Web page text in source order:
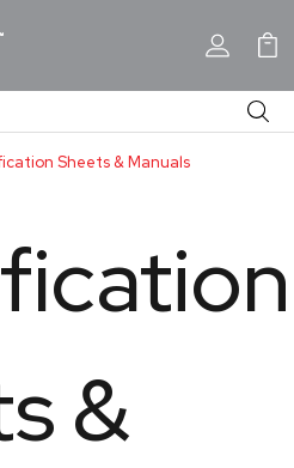
Sheets & Manuals
&